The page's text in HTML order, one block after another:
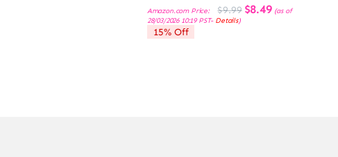
Amazon.com Price: $9.99 Original
price
$8.49Current
price
(as of
28/03/2026 10:19 PST- Details)
15% Off